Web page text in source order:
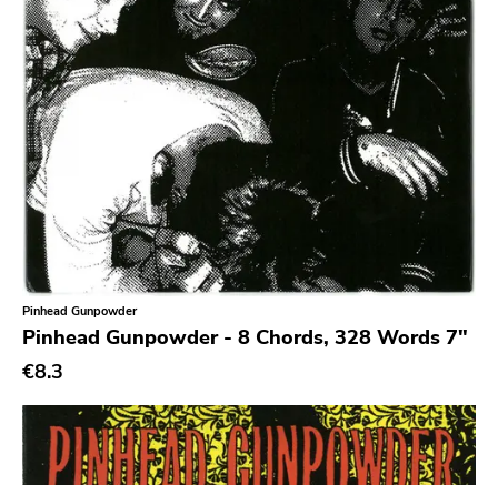
Hardcore
Heavy Metal
Hip Hop
Chanson
Indie Rock
Industrial
Krautrock
Metal
Metalcore
Pinhead Gunpowder
Pinhead Gunpowder - 8 Chords, 328 Words 7"
€8.3